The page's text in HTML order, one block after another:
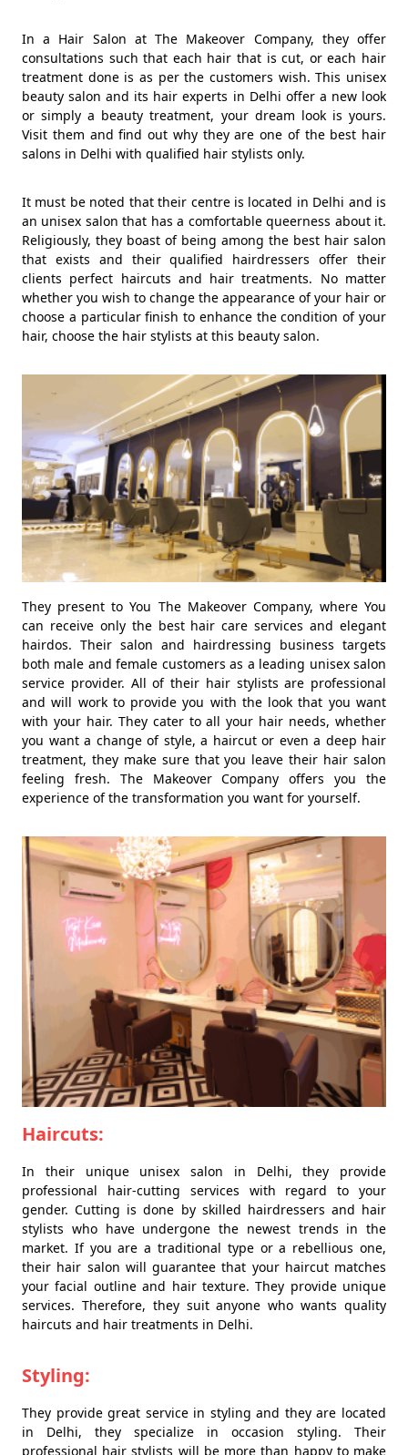
In a Hair Salon at The Makeover Company, they offer
consultations such that each hair that is cut, or each hair
treatment done is as per the customers wish. This unisex
beauty salon and its hair experts in Delhi offer a new look
or simply a beauty treatment, your dream look is yours.
Visit them and find out why they are one of the best hair
salons in Delhi with qualified hair stylists only.
It must be noted that their centre is located in Delhi and is
an unisex salon that has a comfortable queerness about it.
Religiously, they boast of being among the best hair salon
that exists and their qualified hairdressers offer their
clients perfect haircuts and hair treatments. No matter
whether you wish to change the appearance of your hair or
choose a particular finish to enhance the condition of your
hair, choose the hair stylists at this beauty salon.
They present to You The Makeover Company, where You
can receive only the best hair care services and elegant
hairdos. Their salon and hairdressing business targets
both male and female customers as a leading unisex salon
service provider. All of their hair stylists are professional
and will work to provide you with the look that you want
with your hair. They cater to all your hair needs, whether
you want a change of style, a haircut or even a deep hair
treatment, they make sure that you leave their hair salon
feeling fresh. The Makeover Company offers you the
experience of the transformation you want for yourself.
Haircuts:
In their unique unisex salon in Delhi, they provide
professional hair-cutting services with regard to your
gender. Cutting is done by skilled hairdressers and hair
stylists who have undergone the newest trends in the
market. If you are a traditional type or a rebellious one,
their hair salon will guarantee that your haircut matches
your facial outline and hair texture. They provide unique
services. Therefore, they suit anyone who wants quality
haircuts and hair treatments in Delhi.
Styling:
They provide great service in styling and they are located
in Delhi, they specialize in occasion styling. Their
professional hair stylists will be more than happy to make